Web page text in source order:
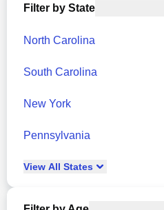
Filter by State
North Carolina
South Carolina
New York
Pennsylvania
View All States